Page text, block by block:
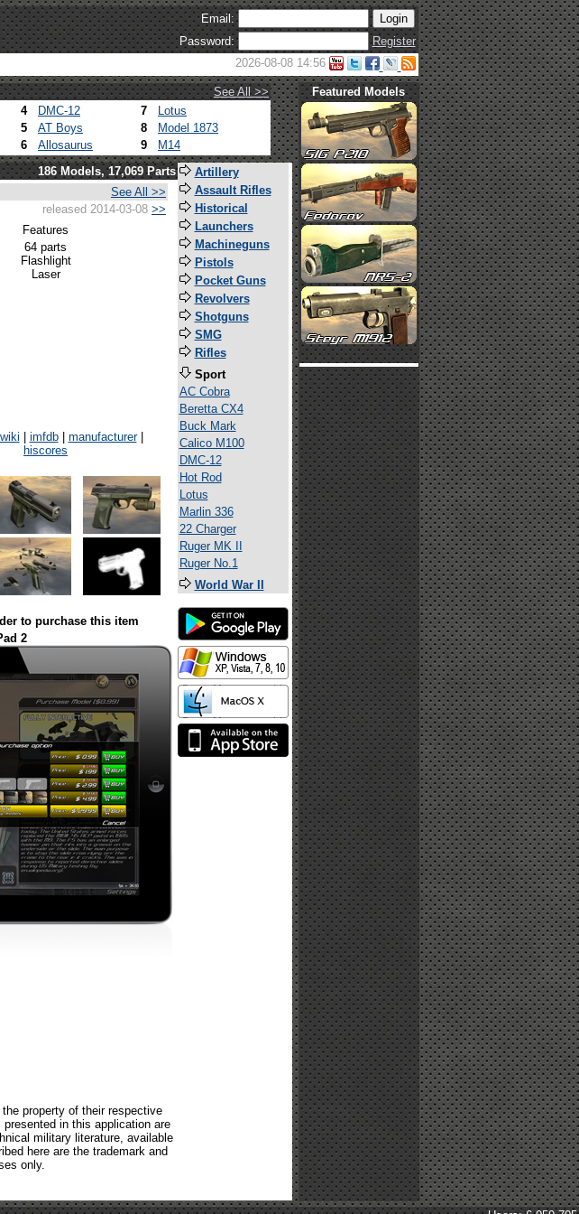
Email:
Password:
Register
2026-08-08 14:56
See All >>
4 DMC-12 7
Lotus
5 AT Boys 8
Model 1873
6 Allosaurus 9 M14
Featured Models
186 Models, 17,069 Parts
See All >>
released 2014-03-08 >>
Features
64 parts
Flashlight
Laser
wiki imfdb| manufacturer|
hiscores
to purchase this item
2
property of their respective
in this application are
military literature, available
here are the trademark and
only.
Artillery
Assault Rifles
Historical
Launchers
Machineguns
Pistols
Pocket Guns
Revolvers
Shotguns
SMG
Rifles
Sport
AC Cobra
Beretta CX4
Buck Mark
Calico M100
DMC-12
Hot Rod
Lotus
Marlin 336
22 Charger
Ruger MK II
Ruger No.1
World War II